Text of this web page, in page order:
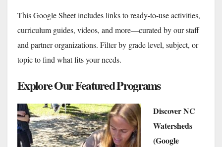
This Google Sheet includes links to ready-to-use activities,
curriculum guides, videos, and more—curated by our staff
and partner organizations. Filter by grade level, subject, or
topic to find what fits your needs.
Explore Our Featured Programs
Discover NC
Watersheds
(Google